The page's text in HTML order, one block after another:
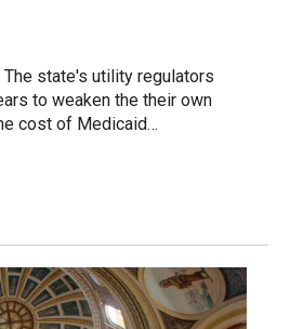
The state's utility regulators
to weaken the their own
cost of Medicaid…